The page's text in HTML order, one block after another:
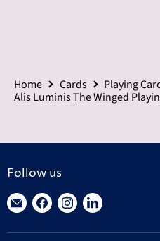
Home Cards
Playing
Alis Luminis The Winged
Follow us
Find
on
Find
on
Find
on
Find
on